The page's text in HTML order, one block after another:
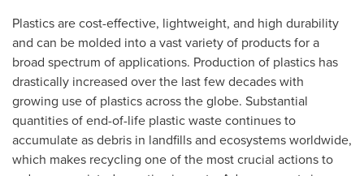
Plastics are cost-effective, lightweight, and high durability
and can be molded into a vast variety of products for a
broad spectrum of applications. Production of plastics has
drastically increased over the last few decades with
growing use of plastics across the globe. Substantial
quantities of end-of-life plastic waste continues to
accumulate as debris in landfills and ecosystems worldwide,
which makes recycling one of the most crucial actions to